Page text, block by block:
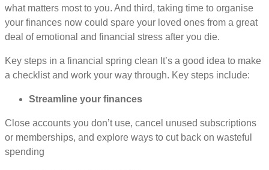
what matters most to you. And third, taking time to organise
your finances now could spare your loved ones from a great
deal of emotional and financial stress after you die.
Key steps in a financial spring clean It’s a good idea to make
a checklist and work your way through. Key steps include:
Streamline your finances
Close accounts you don’t use, cancel unused subscriptions
or memberships, and explore ways to cut back on wasteful
spending